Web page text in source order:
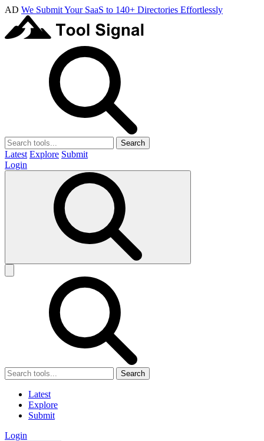
AD We Submit Your SaaS to 140+ Directories Effortlessly
Search
Latest Explore Submit
Login
Search
Latest
Explore
Submit
Login